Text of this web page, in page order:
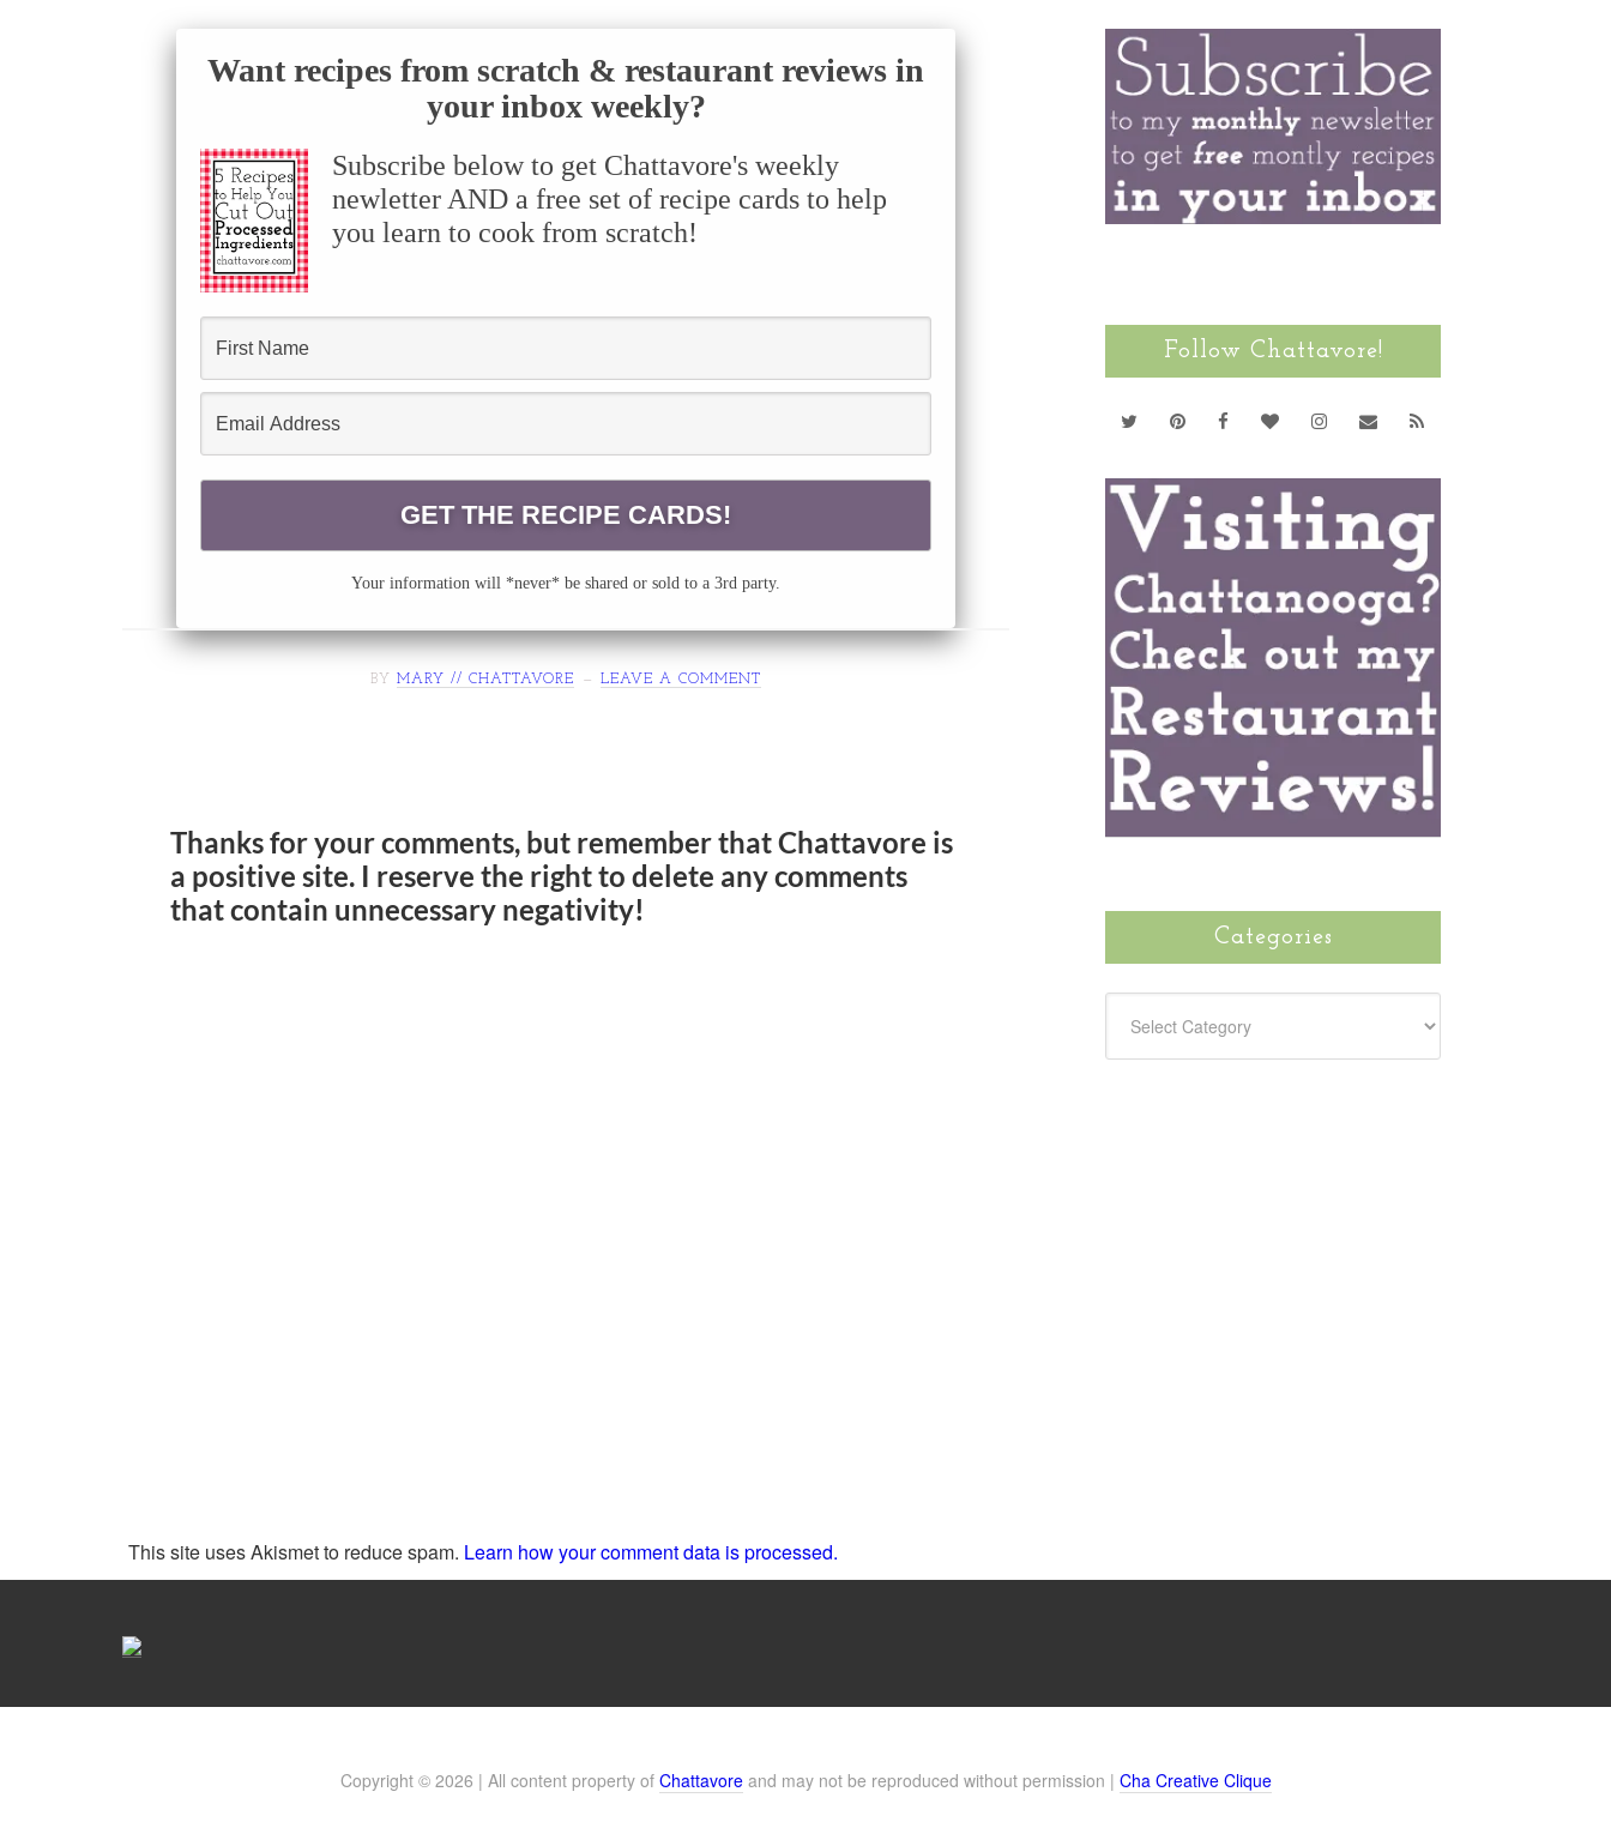
Want recipes from scratch & restaurant reviews in
your inbox weekly?
Subscribe below to get Chattavore's weekly
newletter AND a free set of recipe cards to help
you learn to cook from scratch!
Your information will *never* be shared or sold to a 3rd party.
BY MARY // CHATTAVORE LEAVE A COMMENT
Thanks for your comments, but remember that Chattavore is
a positive site. I reserve the right to delete any comments
that contain unnecessary negativity!
This site uses Akismet to reduce spam. Learn how your comment data is processed.
Follow Chattavore!
Categories
Copyright © 2026 | All content property of Chattavoreand may not be reproduced without permission | Cha Creative Clique